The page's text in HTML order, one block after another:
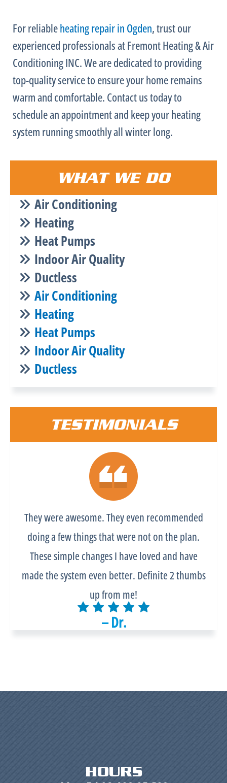
For reliableheating repair in Ogden, trust our
experienced professionals at Fremont Heating & Air
Conditioning INC. We are dedicated to providing
top-quality service to ensure your home remains
warm and comfortable. Contact us today to
schedule an appointment and keep your heating
system running smoothly all winter long.
WHAT WE DO
Air Conditioning
Heating
Heat Pumps
Indoor Air Quality
Ductless
Air Conditioning
Heating
Heat Pumps
Indoor Air Quality
Ductless
TESTIMONIALS
– Dr.
They were awesome. They even recommended
doing a few things that were not on the plan.
These simple changes I have loved and have
made the system even better. Definite 2 thumbs
up from me!
HOURS